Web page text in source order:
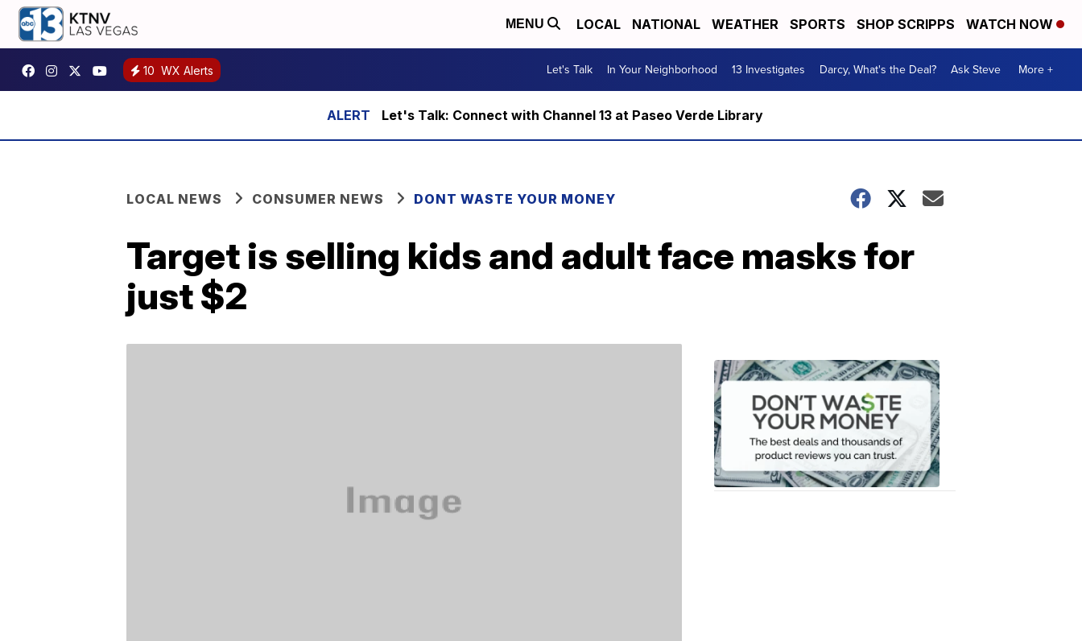
MENU LOCAL NATIONAL WEATHER SPORTS SHOP SCRIPPS WATCH NOW
10 WX Alerts Let's Talk In Your Neighborhood 13 Investigates Darcy, What's the Deal? Ask Steve More +
Let's Talk: Connect with Channel 13 at Paseo Verde Library
LOCAL NEWS CONSUMER NEWS DONT WASTE YOUR MONEY
Target is selling kids and adult face masks for
just $2